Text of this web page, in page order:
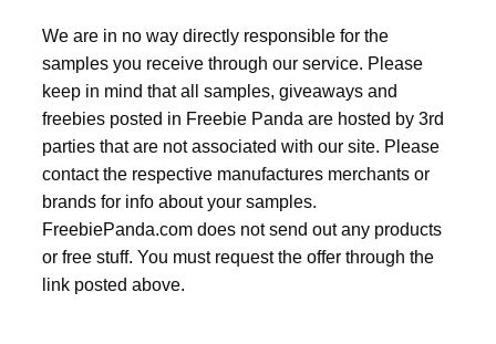
We are in no way directly responsible for the
samples you receive through our service. Please
keep in mind that all samples, giveaways and
freebies posted in Freebie Panda are hosted by 3rd
parties that are not associated with our site. Please
contact the respective manufactures merchants or
brands for info about your samples.
FreebiePanda.com does not send out any products
or free stuff. You must request the offer through the
link posted above.